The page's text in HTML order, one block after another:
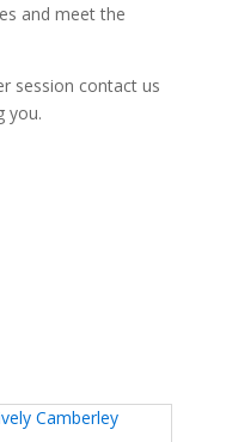
and meet the
session contact us
you.